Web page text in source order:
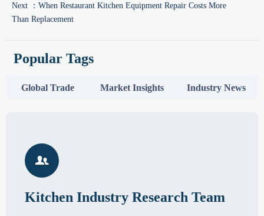
Next ： When Restaurant Kitchen Equipment Repair Costs More
Than Replacement
Popular Tags
Global Trade Market Insights Industry News

Kitchen Industry Research Team